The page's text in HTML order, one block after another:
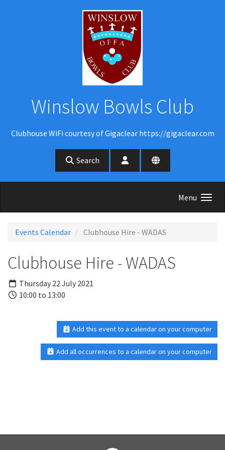
Winslow Bowls Club
Clubhouse WiFi courtesy of Gigaclear https://gigaclear.com
Search
Menu
Events Calendar Clubhouse Hire - WADAS
Clubhouse Hire - WADAS
Thursday 22 July 2021
10:00 to 13:00
Add this event to a calendar on your computer
Add all occurrences to a calendar on your computer